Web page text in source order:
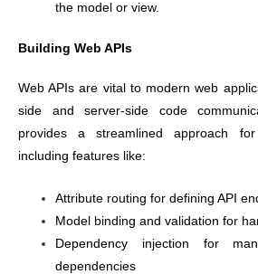
the model or view.
Building Web APIs
Web APIs are vital to modern web
side and server-side code
provides a streamlined approach
including features like:
Attribute routing for defining API
Model binding and validation for
Dependency injection for
dependencies